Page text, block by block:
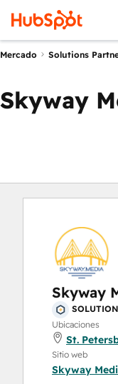
Mercado Solutions
Skyway
Skyway
Ubicaciones
St.
Sitio web
Skyway